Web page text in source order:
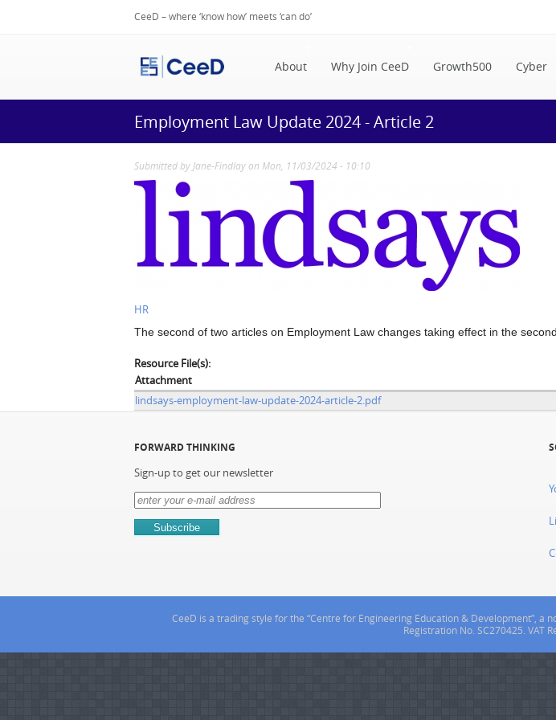
CeeD – where ‘know how’ meets ‘can do’
About Why Join CeeD Growth500 Cyber
Employment Law Update 2024 - Article 2
Submitted by Jane-Findlay on Mon, 11/03/2024 - 10:10
HR
The second of two articles on Employment Law changes taking effect in the
Resource File(s):
Attachment
lindsays-employment-law-update-2024-article-2.pdf
FORWARD THINKING
Sign-up to get our newsletter
CeeD is a trading style for the “Centre for Engineering Education & Development”,
Registration No. SC270425. VAT